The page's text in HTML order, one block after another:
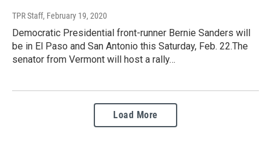
TPR Staff, February 19, 2020
Democratic Presidential front-runner Bernie Sanders will
be in El Paso and San Antonio this Saturday, Feb. 22.The
senator from Vermont will host a rally…
Load More